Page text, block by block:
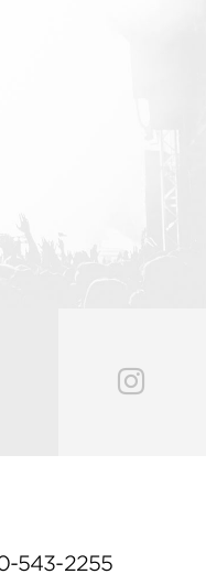
543-2255